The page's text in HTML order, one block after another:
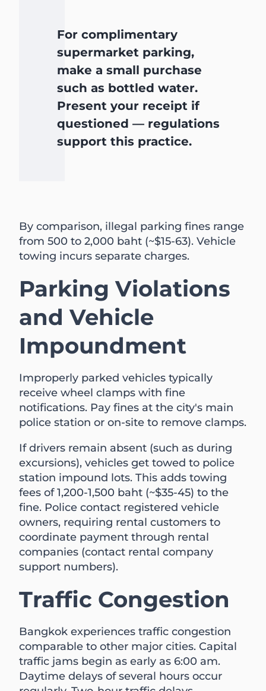
For complimentary
supermarket parking,
make a small purchase
such as bottled water.
Present your receipt if
questioned — regulations
support this practice.
By comparison, illegal parking fines range
from 500 to 2,000 baht (~$15-63). Vehicle
towing incurs separate charges.
Parking Violations
and Vehicle
Impoundment
Improperly parked vehicles typically
receive wheel clamps with fine
notifications. Pay fines at the city's main
police station or on-site to remove clamps.
If drivers remain absent (such as during
excursions), vehicles get towed to police
station impound lots. This adds towing
fees of 1,200-1,500 baht (~$35-45) to the
fine. Police contact registered vehicle
owners, requiring rental customers to
coordinate payment through rental
companies (contact rental company
support numbers).
Traffic Congestion
Bangkok experiences traffic congestion
comparable to other major cities. Capital
traffic jams begin as early as 6:00 am.
Daytime delays of several hours occur